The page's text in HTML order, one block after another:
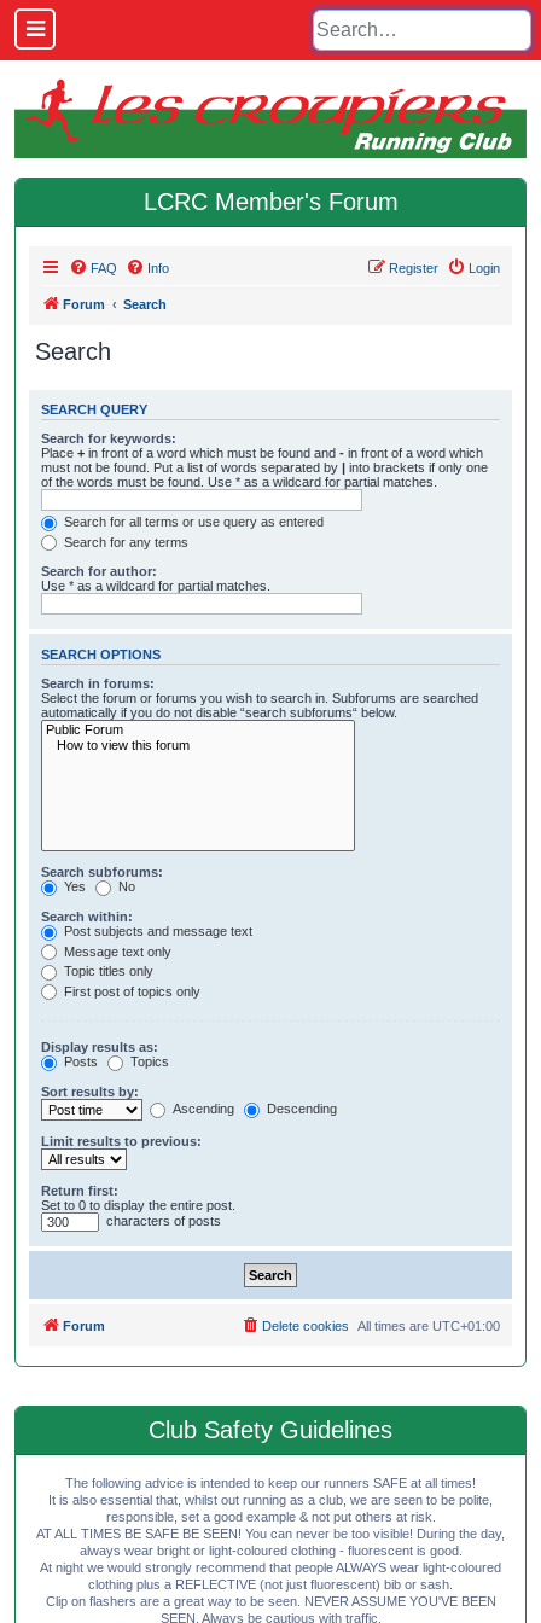
LCRC Member's Forum
FAQ Info Login
Register
Forum Search
Search
SEARCH QUERY
Search for keywords:
Place + in front of a word which must be found and - in front of a word which
must not be found. Put a list of words separated by | into brackets if only one
of the words must be found. Use * as a wildcard for partial matches.
Search for all terms or use query as entered
Search for any terms
Search for author:
Use * as a wildcard for partial matches.
SEARCH OPTIONS
Search in forums:
Select the forum or forums you wish to search in. Subforums are searched
automatically if you do not disable “search subforums“ below.
Search subforums:
Yes
No
Search within:
Post subjects and message text
Message text only
Topic titles only
First post of topics only
Display results as:
Posts
Topics
Sort results by:
Ascending
Descending
Limit results to previous:
Return first:
Set to 0 to display the entire post.
characters of posts
Forum All times are UTC+01:00
Delete cookies
Club Safety Guidelines
The following advice is intended to keep our runners SAFE at all times!
It is also essential that, whilst out running as a club, we are seen to be polite,
responsible, set a good example & not put others at risk.
AT ALL TIMES BE SAFE BE SEEN! You can never be too visible! During the day,
always wear bright or light-coloured clothing - fluorescent is good.
At night we would strongly recommend that people ALWAYS wear light-coloured
clothing plus a REFLECTIVE (not just fluorescent) bib or sash.
Clip on flashers are a great way to be seen. NEVER ASSUME YOU'VE BEEN
SEEN. Always be cautious with traffic.